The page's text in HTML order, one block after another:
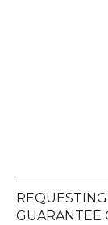
GUARANTEE